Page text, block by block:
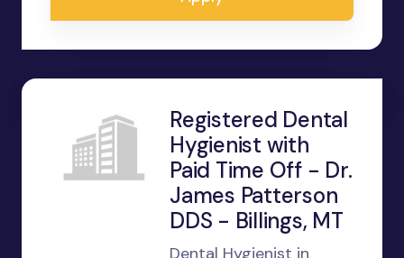
Registered Dental
Hygienist with
Paid Time Off - Dr.
James Patterson
DDS - Billings, MT
Dental Hygienist in